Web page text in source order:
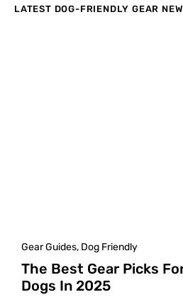
LATEST DOG-FRIENDLY GEAR
Gear Guides, Dog Friendly
The Best Gear Picks
Dogs In 2025